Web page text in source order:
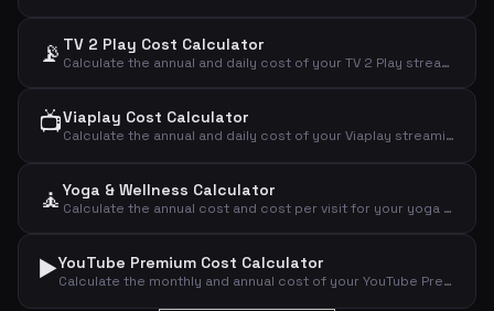
📡 TV 2 Play Cost Calculator
Calculate the annual and daily cost of your TV 2 Play streaming subscription.
📺Viaplay Cost Calculator
Calculate the annual and daily cost of your Viaplay streaming subscription.
🧘 Yoga & Wellness Calculator
Calculate the annual cost and cost per visit for your yoga or wellness subscription.
▶️YouTube Premium Cost Calculator
Calculate the monthly and annual cost of your YouTube Premium subscription by plan type.